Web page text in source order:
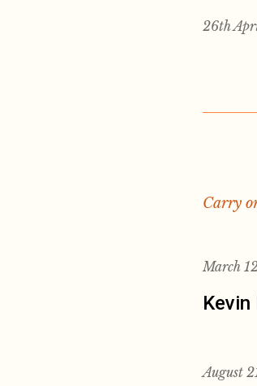
26th
Carry
March
Kevin
August